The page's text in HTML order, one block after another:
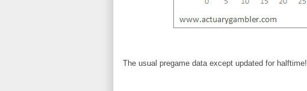
The usual pregame data except updated for halftime!